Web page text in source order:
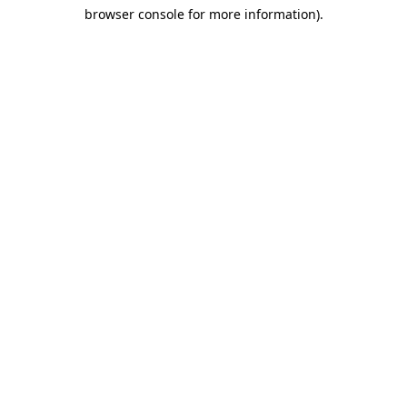
browser console for more information).